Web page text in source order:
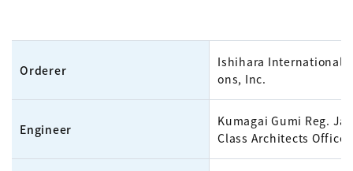
Orderer
Ishihara International
ons, Inc.
Engineer
Kumagai Gumi Reg.
Class Architects Office